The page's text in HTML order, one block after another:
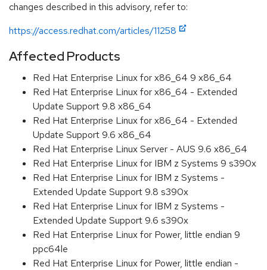
changes described in this advisory, refer to:
https://access.redhat.com/articles/11258
Affected Products
Red Hat Enterprise Linux for x86_64 9 x86_64
Red Hat Enterprise Linux for x86_64 - Extended
Update Support 9.8 x86_64
Red Hat Enterprise Linux for x86_64 - Extended
Update Support 9.6 x86_64
Red Hat Enterprise Linux Server - AUS 9.6 x86_64
Red Hat Enterprise Linux for IBM z Systems 9 s390x
Red Hat Enterprise Linux for IBM z Systems -
Extended Update Support 9.8 s390x
Red Hat Enterprise Linux for IBM z Systems -
Extended Update Support 9.6 s390x
Red Hat Enterprise Linux for Power, little endian 9
ppc64le
Red Hat Enterprise Linux for Power, little endian -